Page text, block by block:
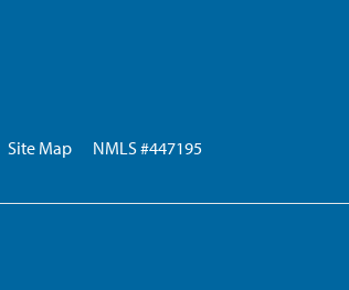
Site Map NMLS #447195